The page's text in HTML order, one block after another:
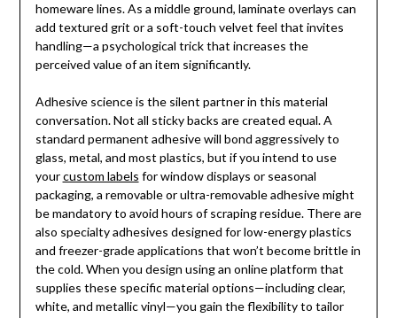
homeware lines. As a middle ground, laminate overlays can
add textured grit or a soft-touch velvet feel that invites
handling—a psychological trick that increases the
perceived value of an item significantly.
Adhesive science is the silent partner in this material
conversation. Not all sticky backs are created equal. A
standard permanent adhesive will bond aggressively to
glass, metal, and most plastics, but if you intend to use
yourcustom labels for window displays or seasonal
packaging, a removable or ultra-removable adhesive might
be mandatory to avoid hours of scraping residue. There are
also specialty adhesives designed for low-energy plastics
and freezer-grade applications that won’t become brittle in
the cold. When you design using an online platform that
supplies these specific material options—including clear,
white, and metallic vinyl—you gain the flexibility to tailor